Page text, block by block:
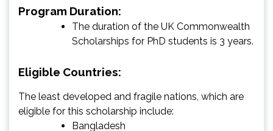
Program Duration:
The duration of the UK Commonwealth
Scholarships for PhD students is 3 years.
Eligible Countries:
The least developed and fragile nations, which are
eligible for this scholarship include:
Bangladesh